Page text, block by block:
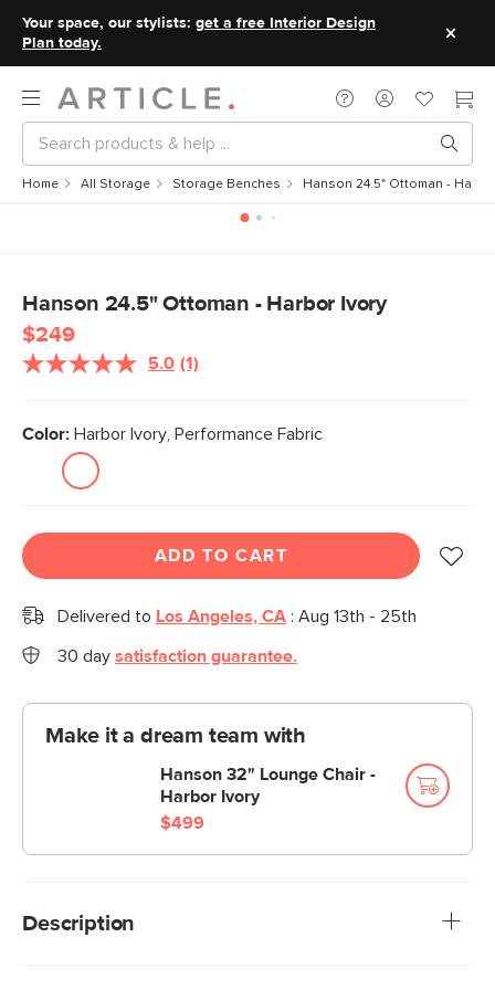
Your space, our stylists: get a free Interior Design
Plan today.
Home All Storage Storage Benches Hanson 24.5" Ottoman -
Hanson 24.5" Ottoman - Harbor Ivory
$249
5.0 Read
Same
page
(1)
Color: Harbor Ivory, Performance Fabric
ADD TO CART
Delivered to Los Angeles, CA : Aug 13th - 25th
30 day satisfaction guarantee.
Make it a dream team with
Hanson 32" Lounge Chair -
Harbor Ivory
$499
Description